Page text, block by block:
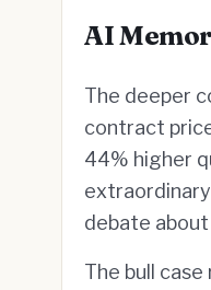
AI
The deeper
contract
44% higher
debate
The bull